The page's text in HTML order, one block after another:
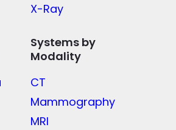
X-Ray
Systems by
Modality
CT
Mammography
MRI